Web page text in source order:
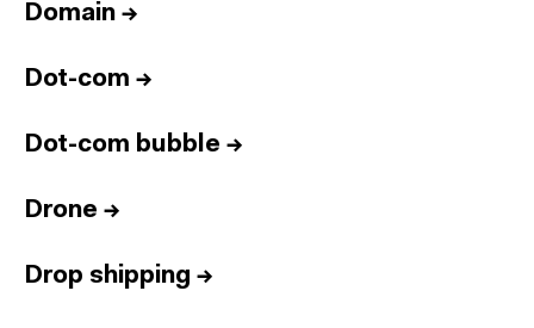
Domain →
Dot-com →
Dot-com bubble →
Drone →
Drop shipping →